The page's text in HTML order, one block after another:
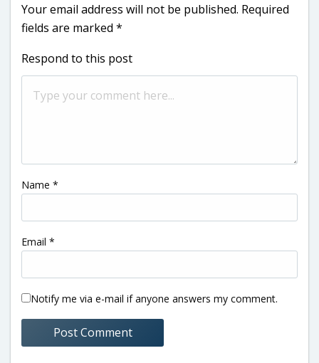
Your email address will not be published. Required
fields are marked *
Respond to this post
Name *
Email *
Notify me via e-mail if anyone answers my comment.